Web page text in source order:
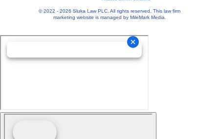
© 2022 - 2026 Sluka Law PLC. All rights reserved. This law firm
marketing website is managed by MileMark Media.